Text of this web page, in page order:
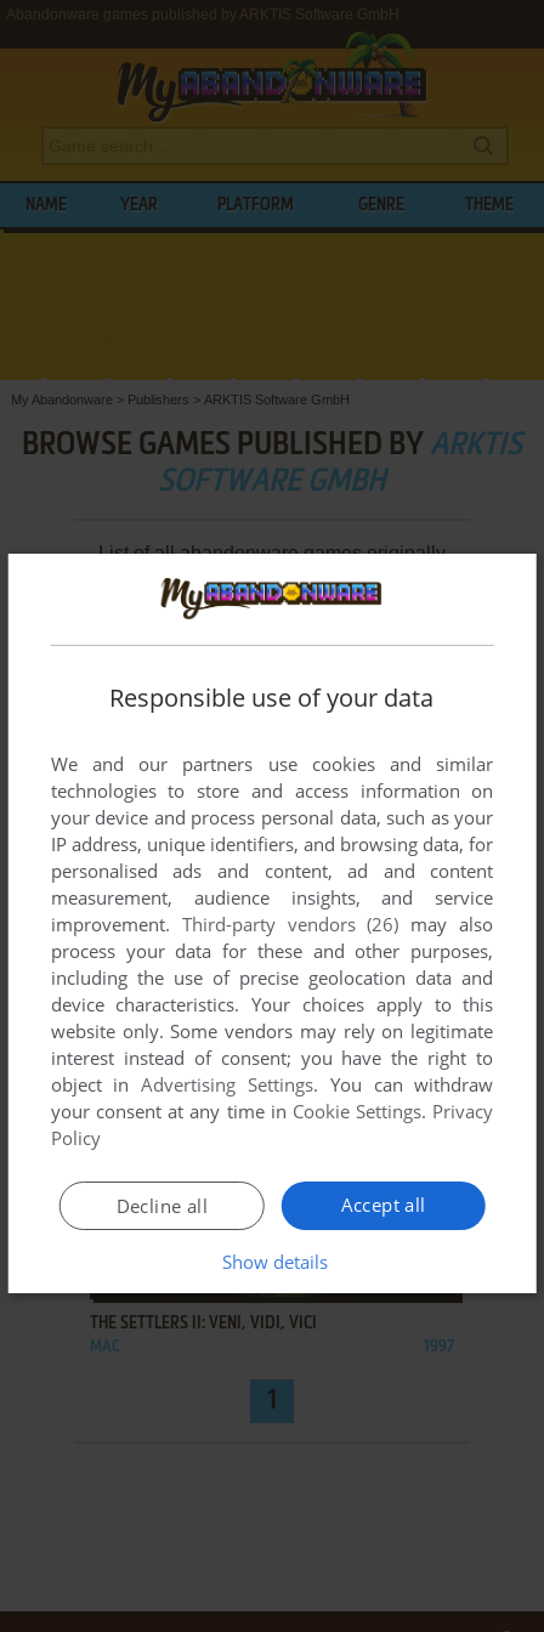
Abandonware games published by ARKTIS Software GmbH
NAME YEAR PLATFORM GENRE THEME
My Abandonware > Publishers > ARKTIS Software GmbH
BROWSE GAMES PUBLISHED BY ARKTIS
SOFTWARE GMBH
List of all abandonware games originally
published by ARKTIS Software GmbH, between
1995 and 1997.
ADD TO FAVORITES
GADGET: INVENTION, TRAVEL & ADVENTURE
ADD TO FAVORITES
THE SETTLERS II: VENI, VIDI, VICI
MAC 1997
1
Responsible use of your data
We and our partners use cookies and similar
technologies to store and access information on
your device and process personal data, such as your
IP address, unique identifiers, and browsing data, for
personalised ads and content, ad and content
measurement, audience insights, and service
improvement. Third-party vendors (26) may also
process your data for these and other purposes,
including the use of precise geolocation data and
device characteristics. Your choices apply to this
website only. Some vendors may rely on legitimate
interest instead of consent; you have the right to
object inAdvertising Settings. You can withdraw
your consent at any time in Cookie Settings. Privacy
Policy
Accept all
Decline all
Show details